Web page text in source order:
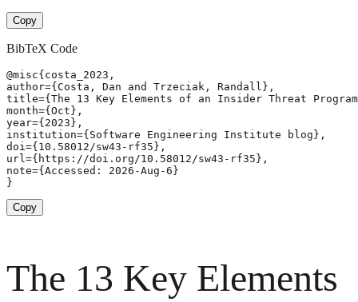
Copy
BibTeX Code
@misc{costa_2023,
author={Costa, Dan and Trzeciak, Randall},
title={The 13 Key Elements of an Insider Threat
month={Oct},
year={2023},
institution={Software Engineering Institute blog},
doi={10.58012/sw43-rf35},
url={https://doi.org/10.58012/sw43-rf35},
note={Accessed: 2026-Aug-6}
}
Copy
The 13 Key Elements